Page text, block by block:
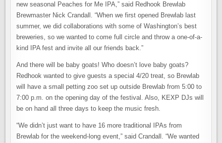
new seasonal Peaches for Me IPA,” said Redhook Brewlab
Brewmaster Nick Crandall. “When we first opened Brewlab last
summer, we did collaborations with some of Washington’s best
breweries, so we wanted to come full circle and throw a one-of-a-
kind IPA fest and invite all our friends back.”
And there will be baby goats! Who doesn’t love baby goats?
Redhook wanted to give guests a special 4/20 treat, so Brewlab
will have a small petting zoo set up outside Brewlab from 5:00 to
7:00 p.m. on the opening day of the festival. Also, KEXP DJs will
be on hand all three days to keep the music fresh.
“We didn’t just want to have 16 more traditional IPAs from
Brewlab for the weekend-long event,” said Crandall. “We wanted